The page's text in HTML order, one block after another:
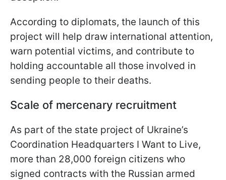
According to diplomats, the launch of this
project will help draw international attention,
warn potential victims, and contribute to
holding accountable all those involved in
sending people to their deaths.
Scale of mercenary recruitment
As part of the state project of Ukraine’s
Coordination Headquarters I Want to Live,
more than 28,000 foreign citizens who
signed contracts with the Russian armed